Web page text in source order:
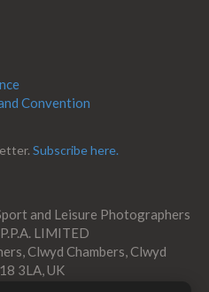
Convention
Subscribe here.
and Leisure Photographers
LIMITED
Clwyd Chambers, Clwyd
3LA, UK